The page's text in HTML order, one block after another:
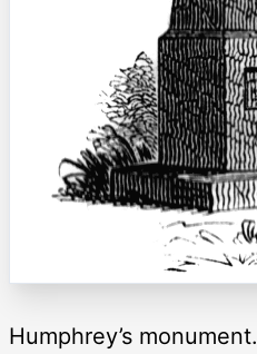
Humphrey’s monument.